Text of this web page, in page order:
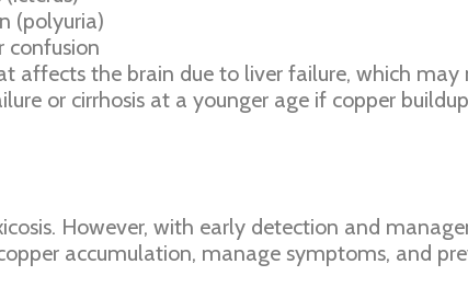
(polyuria)
confusion
affects the brain due to liver failure, which may
or cirrhosis at a younger age if copper
However, with early detection and
accumulation, manage symptoms, and